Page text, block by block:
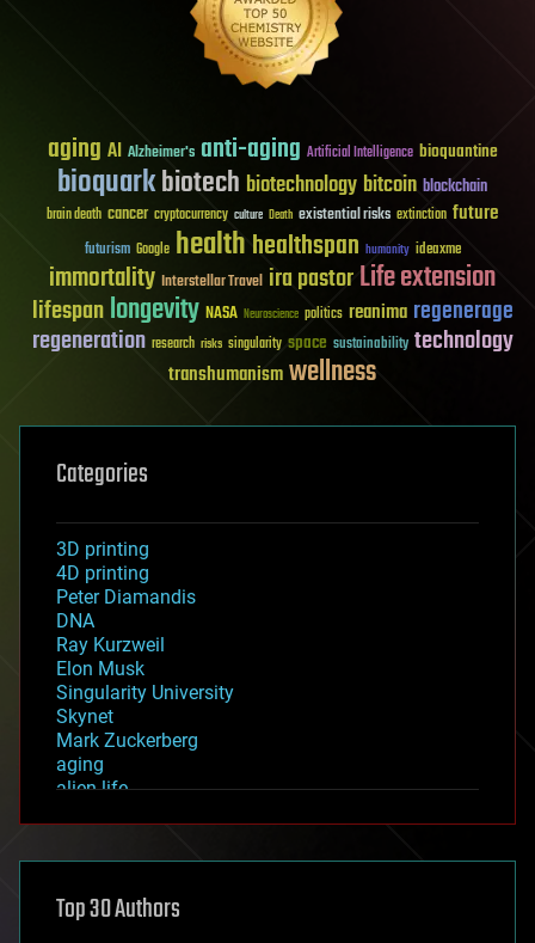
aging AI Alzheimer's anti-aging Artificial Intelligence bioquantine
bioquarkbiotech biotechnology bitcoin blockchain
brain death cancer cryptocurrency culture Death existential risks extinction future
futurism Google healthhealthspan humanity ideaxme
immortality Interstellar Travel ira pastorLife extension
lifespanlongevity NASA Neuroscience politics reanima regenerage
regeneration research risks singularity space sustainability technology
transhumanismwellness
Categories
3D printing
4D printing
Peter Diamandis
DNA
Ray Kurzweil
Elon Musk
Singularity University
Skynet
Mark Zuckerberg
aging
alien life
asteroid/comet impacts
augmented reality
Top 30 Authors